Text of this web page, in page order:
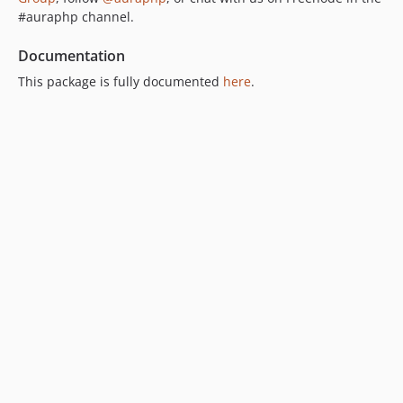
#auraphp channel.
Documentation
This package is fully documented here.